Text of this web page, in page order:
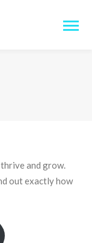
thrive and grow.
out exactly how